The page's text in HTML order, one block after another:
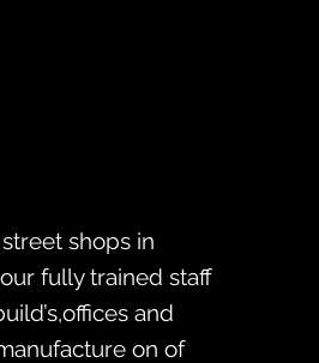
shops in
fully trained staff
and
on of